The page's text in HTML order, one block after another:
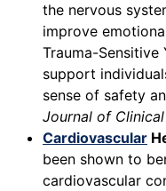
the nervous
improve
Trauma-
support
sense of safety
Journal of
Cardiovascular
been shown to
cardiovascular